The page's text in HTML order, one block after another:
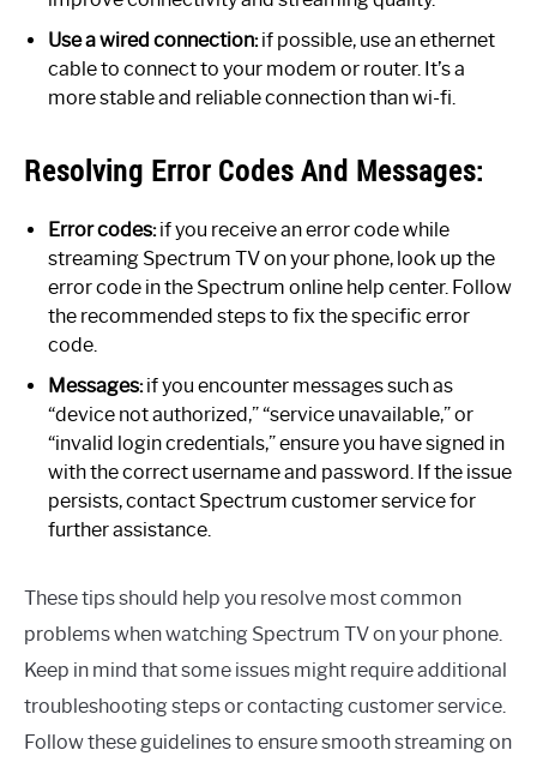
Use a wired connection:if possible, use an ethernet
cable to connect to your modem or router. It’s a
more stable and reliable connection than wi-fi.
Resolving Error Codes And Messages:
Error codes:if you receive an error code while
streaming Spectrum TV on your phone, look up the
error code in the Spectrum online help center. Follow
the recommended steps to fix the specific error
code.
Messages:if you encounter messages such as
“device not authorized,” “service unavailable,” or
“invalid login credentials,” ensure you have signed in
with the correct username and password. If the issue
persists, contact Spectrum customer service for
further assistance.
These tips should help you resolve most common
problems when watching Spectrum TV on your phone.
Keep in mind that some issues might require additional
troubleshooting steps or contacting customer service.
Follow these guidelines to ensure smooth streaming on